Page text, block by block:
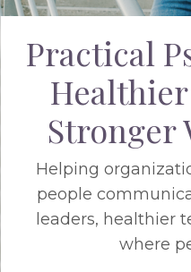
Practical
Stronger
Helping
people
leaders, healthier
where